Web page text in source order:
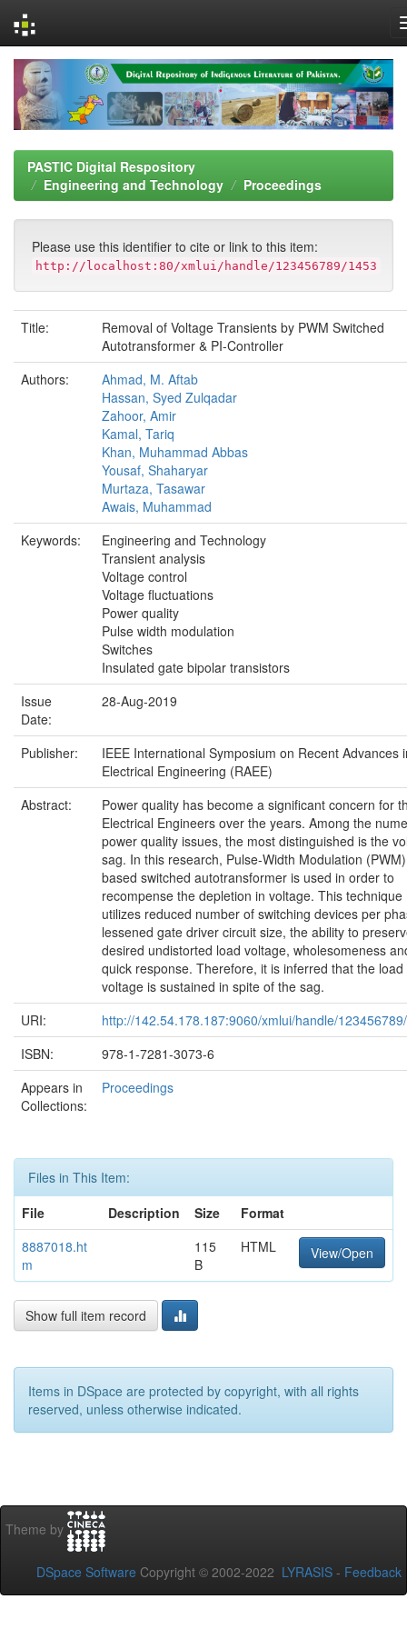
navigation
PASTIC Digital Respository
Engineering and Technology
Proceedings
Please use this identifier to cite or link to this item:
http://localhost:80/xmlui/handle/123456789/1453
Title:
Removal of Voltage Transients by PWM Switched
Autotransformer & PI-Controller
Authors:
Ahmad, M. Aftab
Hassan, Syed Zulqadar
Zahoor, Amir
Kamal, Tariq
Khan, Muhammad Abbas
Yousaf, Shaharyar
Murtaza, Tasawar
Awais, Muhammad
Keywords:
Engineering and Technology
Transient analysis
Voltage control
Voltage fluctuations
Power quality
Pulse width modulation
Switches
Insulated gate bipolar transistors
Issue
Date:
28-Aug-2019
Publisher:
IEEE International Symposium on Recent Advances
Electrical Engineering (RAEE)
Abstract:
Power quality has become a significant concern for
Electrical Engineers over the years. Among the
power quality issues, the most distinguished is the
sag. In this research, Pulse-Width Modulation (PWM)
based switched autotransformer is used in order to
recompense the depletion in voltage. This technique
utilizes reduced number of switching devices per
lessened gate driver circuit size, the ability to
desired undistorted load voltage, wholesomeness
quick response. Therefore, it is inferred that the load
voltage is sustained in spite of the sag.
URI:
http://142.54.178.187:9060/xmlui/handle/
ISBN:
978-1-7281-3073-6
Appears in
Collections:
Proceedings
Files in This Item:
File
Description Size
Format
8887018.ht
m
115
B
HTML View/Open
Show full item record
Items in DSpace are protected by copyright, with all rights
reserved, unless otherwise indicated.
Theme by
DSpace Software Copyright © 2002-2022 LYRASIS - Feedback